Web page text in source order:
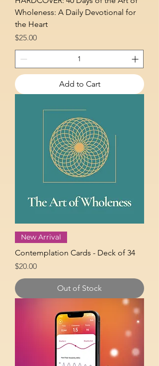
Wholeness: A Daily Devotional for
the Heart
Price
$25.00
Add to Cart
New Arrival
Contemplation Cards - Deck of 34
Price
$20.00
Out of Stock